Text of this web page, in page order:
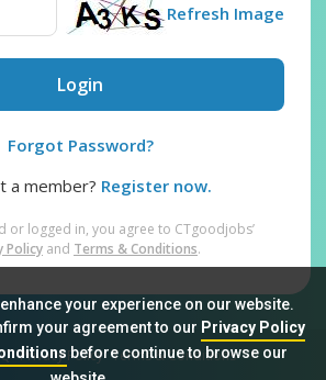
your experience on our website.
your agreement to our Privacy Policy
before continue to browse our
Refresh Image
Login
Forgot Password?
a member? Register now.
or logged in, you agree to CTgoodjobs’
Policy and Terms & Conditions.
Privacy Policy Terms & Conditions